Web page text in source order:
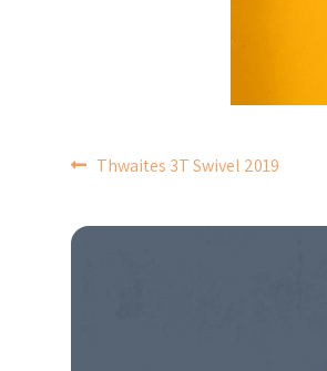
POST
NAVIGATION
Thwaites 3T Swivel 2019